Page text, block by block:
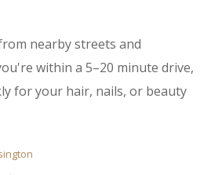
nearby streets and
within a 5–20 minute drive,
for your hair, nails, or beauty